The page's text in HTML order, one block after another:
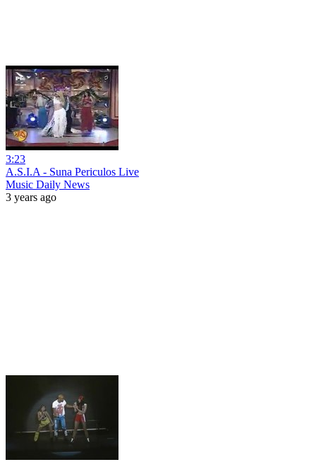
3:23
A.S.I.A - Suna Periculos Live
Music Daily News
3 years ago